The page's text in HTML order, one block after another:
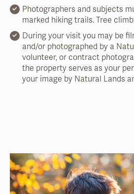
Photographers and subjects
marked hiking trails. Tree
During your visit you may be
and/or photographed by a
volunteer, or contract
the property serves as your
your image by Natural Lands